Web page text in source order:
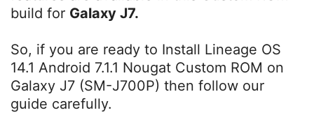
build for Galaxy J7.
So, if you are ready to Install Lineage OS
14.1 Android 7.1.1 Nougat Custom ROM on
Galaxy J7 (SM-J700P) then follow our
guide carefully.